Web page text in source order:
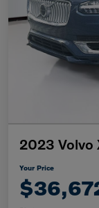
2023 Volvo
Your Price